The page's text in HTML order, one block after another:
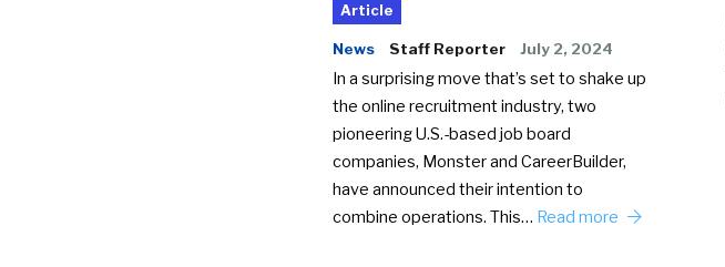
Article
News Staff Reporter July 2, 2024
In a surprising move that’s set to shake up
the online recruitment industry, two
pioneering U.S.-based job board
companies, Monster and CareerBuilder,
have announced their intention to
combine operations. This… Read more